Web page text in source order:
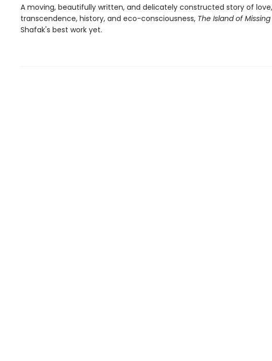
A moving, beautifully written, and delicately constructed story of
transcendence, history, and eco-consciousness,The Island of Missing
Shafak's best work yet.